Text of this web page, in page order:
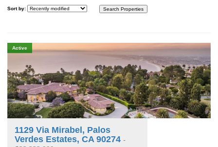
Sort by:
Active
1129 Via Mirabel, Palos
Verdes Estates, CA 90274 -